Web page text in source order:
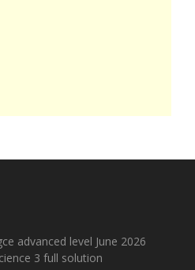
advanced level June 2026
3 full solution